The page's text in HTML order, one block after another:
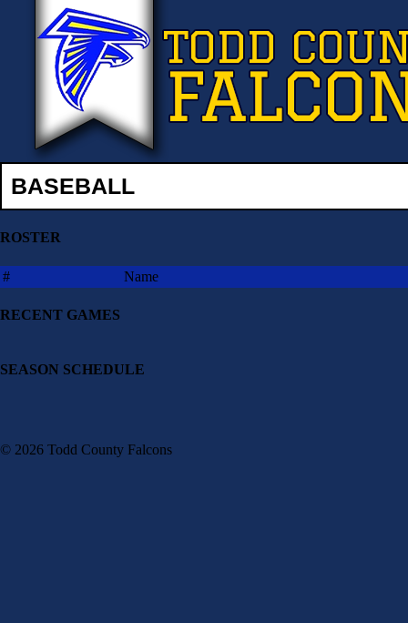
BASEBALL
ROSTER
# Name
RECENT GAMES
SEASON SCHEDULE
© 2026 Todd County Falcons